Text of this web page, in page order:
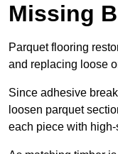
Missing
Parquet flooring
and replacing loose
Since adhesive
loosen parquet
each piece with